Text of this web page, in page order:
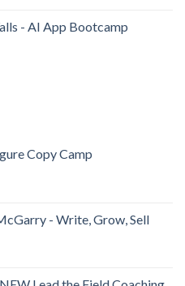
- AI App Bootcamp
Copy Camp
- Write, Grow, Sell